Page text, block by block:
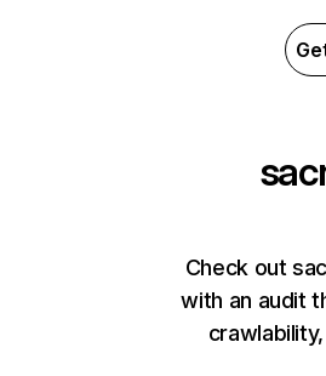
Check out
with an audit